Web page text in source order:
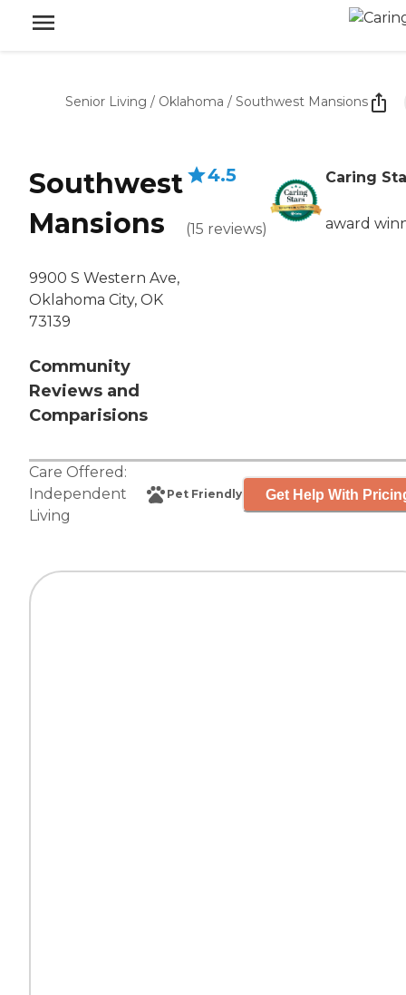
Senior Living / Oklahoma / Southwest Mansions
Southwest
Mansions
9900 S Western Ave,
Oklahoma City, OK
73139
Community
Reviews and
Comparisions
4.5
(15 reviews)
Caring
award
Care Offered:
Independent
Living
Pet Friendly Get Help With